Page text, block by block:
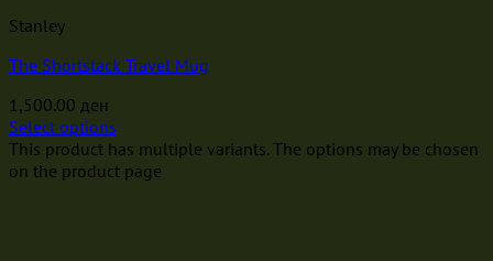
Stanley
The Shortstack Travel Mug
1,500.00 ден
Select options
This product has multiple variants. The options may be chosen
on the product page